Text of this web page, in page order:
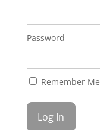
Password
Remember Me